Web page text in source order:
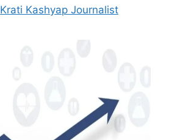
Krati Kashyap Journalist